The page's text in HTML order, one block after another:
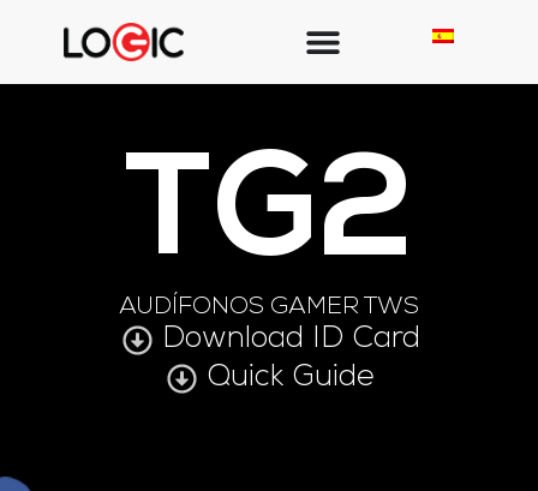
TG2
AUDÍFONOS GAMER TWS
Download ID Card
Quick Guide